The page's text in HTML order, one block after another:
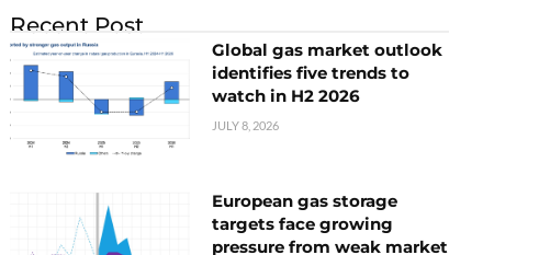
Recent Post
Global gas market outlook
identifies five trends to
watch in H2 2026
JULY 8, 2026
European gas storage
targets face growing
pressure from weak market